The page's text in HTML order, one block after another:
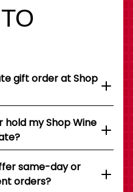
gift order at Shop
hold my Shop Wine
same-day or
orders?